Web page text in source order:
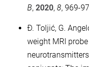
B, 2020, 8, 969-
Đ. Toljić, G.
weight MRI